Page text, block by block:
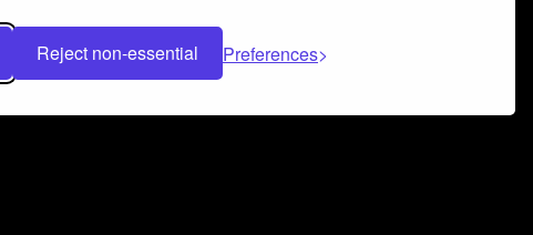
Reject non-essential Preferences